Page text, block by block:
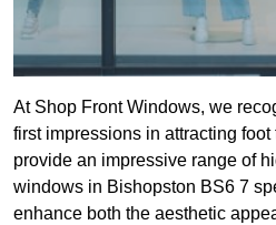
At Shop Front Windows, we
first impressions in attracting
provide an impressive range of
windows in Bishopston BS6 7
enhance both the aesthetic